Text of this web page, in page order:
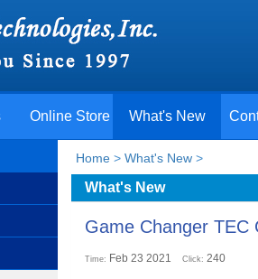
Online Store What's New
Home> What's New>
What's New
Game Changer TEC
Time: Feb 23 2021 Click: 240